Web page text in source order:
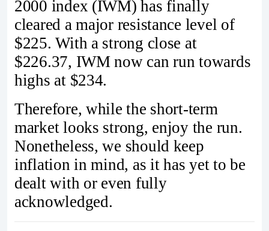
2000 index (IWM) has finally
cleared a major resistance level of
$225. With a strong close at
$226.37, IWM now can run towards
highs at $234.
Therefore, while the short-term
market looks strong, enjoy the run.
Nonetheless, we should keep
inflation in mind, as it has yet to be
dealt with or even fully
acknowledged.